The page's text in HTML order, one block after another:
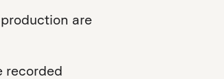
are
recorded